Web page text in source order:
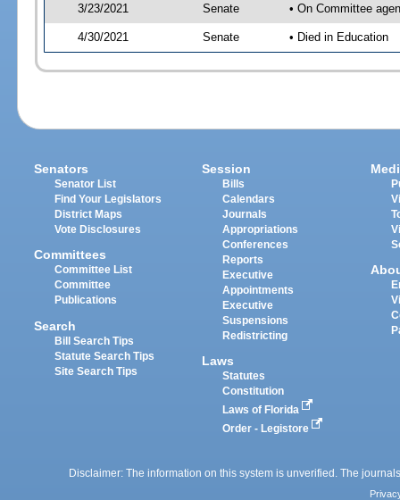
3/23/2021 Senate • On Committee
4/30/2021 Senate • Died in Education
Senators
Senator List
Find Your Legislators
District Maps
Vote Disclosures
Committees
Committee List
Committee
Publications
Search
Bill Search Tips
Statute Search Tips
Site Search Tips
Session
Bills
Calendars
Journals
Appropriations
Conferences
Reports
Executive
Appointments
Executive
Suspensions
Redistricting
Laws
Statutes
Constitution
Laws of Florida
Order - Legistore
Disclaimer: The information on this system is unverified. The